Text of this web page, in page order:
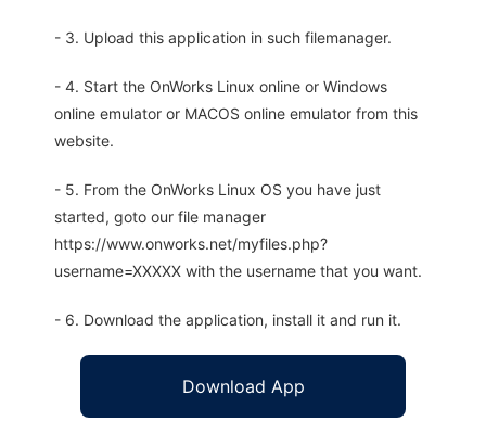
- 3. Upload this application in such filemanager.
- 4. Start the OnWorks Linux online or Windows
online emulator or MACOS online emulator from this
website.
- 5. From the OnWorks Linux OS you have just
started, goto our file manager
https://www.onworks.net/myfiles.php?
username=XXXXX with the username that you want.
- 6. Download the application, install it and run it.
Download App